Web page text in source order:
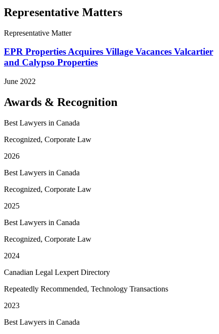
Representative Matters
Representative Matter
EPR Properties Acquires Village Vacances Valcartier
and Calypso Properties
June 2022
Awards & Recognition
Best Lawyers in Canada
Recognized, Corporate Law
2026
Best Lawyers in Canada
Recognized, Corporate Law
2025
Best Lawyers in Canada
Recognized, Corporate Law
2024
Canadian Legal Lexpert Directory
Repeatedly Recommended, Technology Transactions
2023
Best Lawyers in Canada